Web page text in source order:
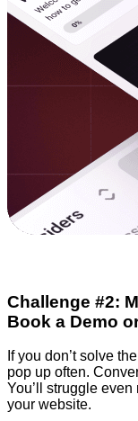
Challenge #2:
Book a Demo
If you don’t solve
pop up often.
You’ll struggle
your website.